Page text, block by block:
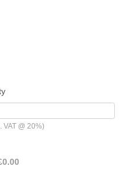
VAT @ 20%)